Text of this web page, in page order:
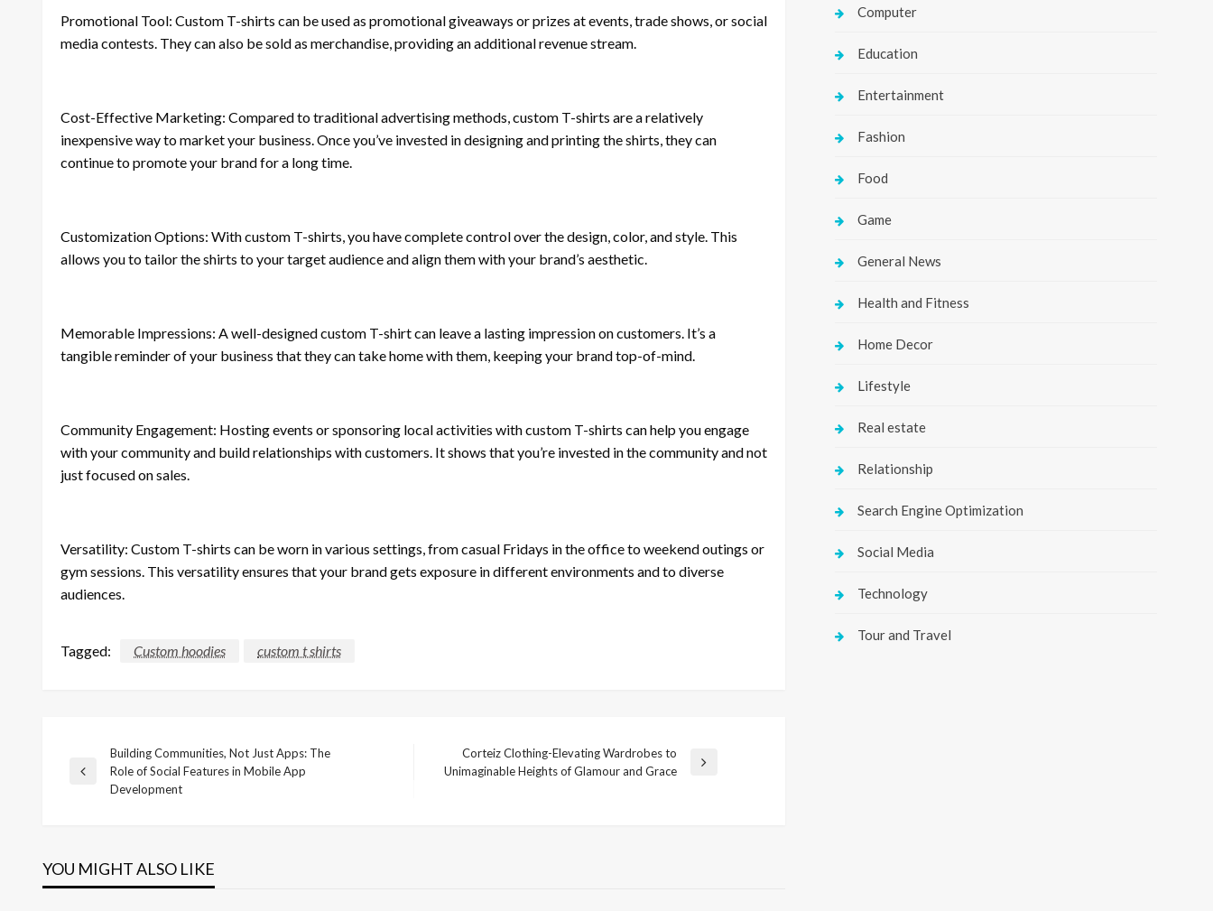
Promotional Tool: Custom T-shirts can be used as promotional giveaways or prizes at events, trade shows, or social
media contests. They can also be sold as merchandise, providing an additional revenue stream.
Cost-Effective Marketing: Compared to traditional advertising methods, custom T-shirts are a relatively
inexpensive way to market your business. Once you’ve invested in designing and printing the shirts, they can
continue to promote your brand for a long time.
Customization Options: With custom T-shirts, you have complete control over the design, color, and style. This
allows you to tailor the shirts to your target audience and align them with your brand’s aesthetic.
Memorable Impressions: A well-designed custom T-shirt can leave a lasting impression on customers. It’s a
tangible reminder of your business that they can take home with them, keeping your brand top-of-mind.
Community Engagement: Hosting events or sponsoring local activities with custom T-shirts can help you engage
with your community and build relationships with customers. It shows that you’re invested in the community and not
just focused on sales.
Versatility: Custom T-shirts can be worn in various settings, from casual Fridays in the office to weekend outings or
gym sessions. This versatility ensures that your brand gets exposure in different environments and to diverse
audiences.
Tagged: Custom hoodies custom t shirts
Post
Previous
Building Communities, Not Just Apps: The
Role of Social Features in Mobile App
Development
Next
Corteiz Clothing-Elevating Wardrobes to
Unimaginable Heights of Glamour and Grace
YOU MIGHT ALSO LIKE
Computer
Education
Entertainment
Fashion
Food
Game
General News
Health and Fitness
Home Decor
Lifestyle
Real estate
Relationship
Search Engine Optimization
Social Media
Technology
Tour and Travel